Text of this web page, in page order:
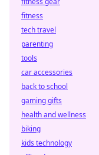
fitness
tech travel
parenting
tools
car accessories
back to school
gaming gifts
health and wellness
biking
kids technology